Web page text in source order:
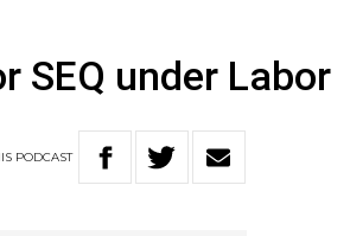
SEQ under Labor
PODCAST